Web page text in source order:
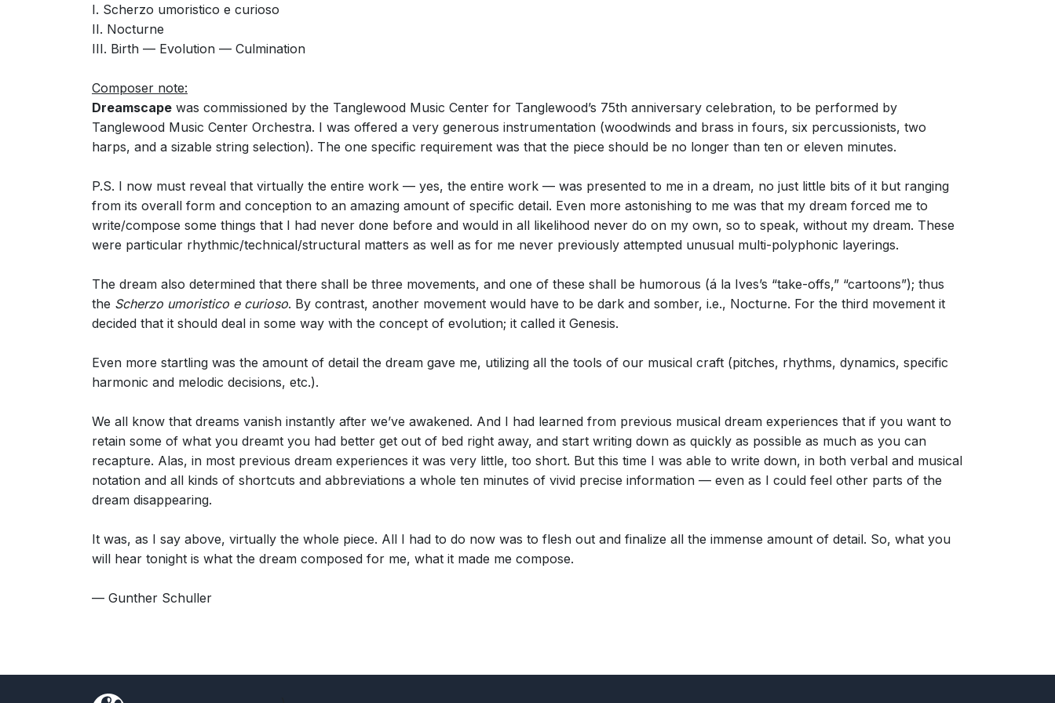
I. Scherzo umoristico e curioso
II. Nocturne
III. Birth — Evolution — Culmination
Composer note:
Dreamscape was commissioned by the Tanglewood Music Center for Tanglewood’s 75th anniversary celebration, to be performed by
Tanglewood Music Center Orchestra. I was offered a very generous instrumentation (woodwinds and brass in fours, six percussionists, two
harps, and a sizable string selection). The one specific requirement was that the piece should be no longer than ten or eleven minutes.
P.S. I now must reveal that virtually the entire work — yes, the entire work — was presented to me in a dream, no just little bits of it but ranging
from its overall form and conception to an amazing amount of specific detail. Even more astonishing to me was that my dream forced me to
write/compose some things that I had never done before and would in all likelihood never do on my own, so to speak, without my dream. These
were particular rhythmic/technical/structural matters as well as for me never previously attempted unusual multi-polyphonic layerings.
The dream also determined that there shall be three movements, and one of these shall be humorous (á la Ives’s “take-offs,” “cartoons”); thus
the Scherzo umoristico e curioso. By contrast, another movement would have to be dark and somber, i.e., Nocturne. For the third movement it
decided that it should deal in some way with the concept of evolution; it called it Genesis.
Even more startling was the amount of detail the dream gave me, utilizing all the tools of our musical craft (pitches, rhythms, dynamics, specific
harmonic and melodic decisions, etc.).
We all know that dreams vanish instantly after we’ve awakened. And I had learned from previous musical dream experiences that if you want to
retain some of what you dreamt you had better get out of bed right away, and start writing down as quickly as possible as much as you can
recapture. Alas, in most previous dream experiences it was very little, too short. But this time I was able to write down, in both verbal and musical
notation and all kinds of shortcuts and abbreviations a whole ten minutes of vivid precise information — even as I could feel other parts of the
dream disappearing.
It was, as I say above, virtually the whole piece. All I had to do now was to flesh out and finalize all the immense amount of detail. So, what you
will hear tonight is what the dream composed for me, what it made me compose.
— Gunther Schuller